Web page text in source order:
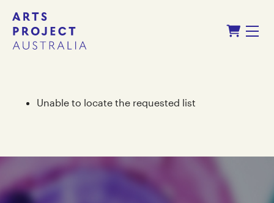
Skip
to
content
Skip
to
navigation
Shopping Cart
Menu
Unable to locate the requested list